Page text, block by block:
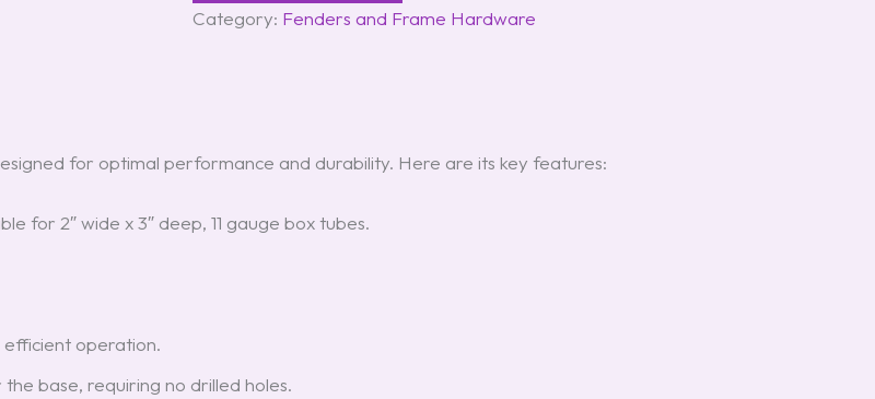
Category: Fenders and Frame Hardware
for optimal performance and durability. Here are its key features:
for 2″ wide x 3″ deep, 11 gauge box tubes.
operation.
base, requiring no drilled holes.